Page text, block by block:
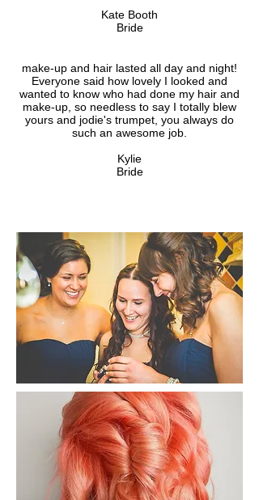
Kate Booth
Bride
make-up and hair lasted all day and night!
Everyone said how lovely I looked and
wanted to know who had done my hair and
make-up, so needless to say I totally blew
yours and jodie's trumpet, you always do
such an awesome job.
Kylie
Bride